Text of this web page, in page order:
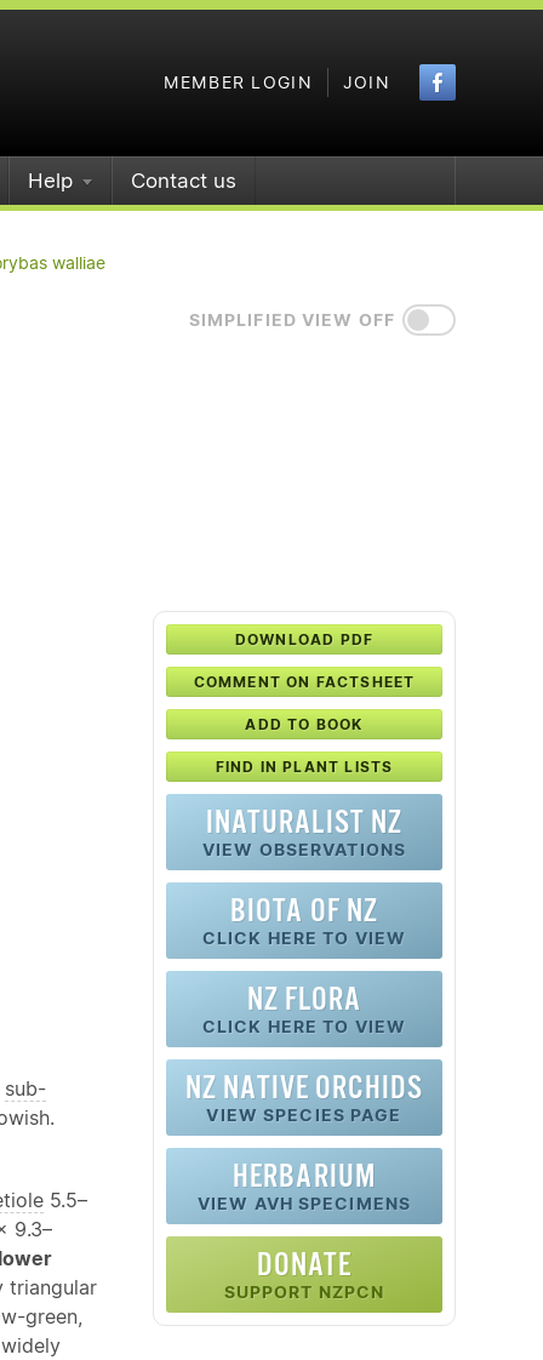
MEMBER LOGIN JOIN
Help Contact us
walliae
SIMPLIFIED VIEW OFF
DOWNLOAD PDF
COMMENT ON FACTSHEET
ADD TO BOOK
FIND IN PLANT LISTS
INATURALIST NZ
VIEW OBSERVATIONS
BIOTA OF NZ
CLICK HERE TO VIEW
NZ FLORA
CLICK HERE TO VIEW
NZ NATIVE ORCHIDS
VIEW SPECIES PAGE
HERBARIUM
VIEW AVH SPECIMENS
DONATE
SUPPORT NZPCN
sub-
5.5–
9.3–
triangular
green,